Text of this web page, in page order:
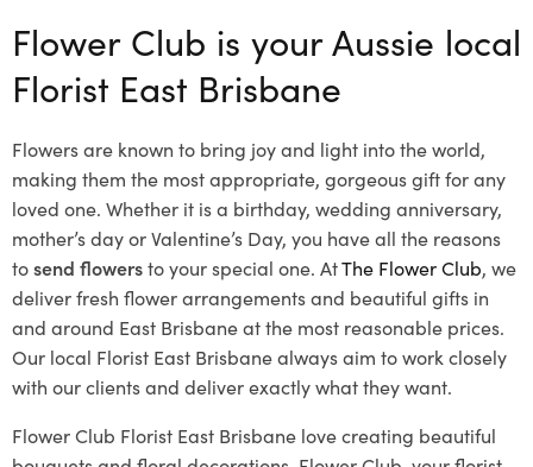
Flower Club is your Aussie local
Florist East Brisbane
Flowers are known to bring joy and light into the world,
making them the most appropriate, gorgeous gift for any
loved one. Whether it is a birthday, wedding anniversary,
mother’s day or Valentine’s Day, you have all the reasons
tosend flowersto your special one. AtThe Flower Club, we
deliver fresh flower arrangements and beautiful gifts in
and around East Brisbane at the most reasonable prices.
Our local Florist East Brisbanealways aim to work closely
with our clients and deliver exactly what they want.
Flower Club Florist East Brisbane love creating beautiful